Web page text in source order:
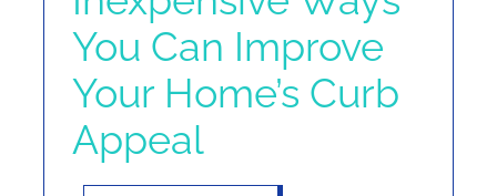
You Can Improve
Your Home’s Curb
Appeal